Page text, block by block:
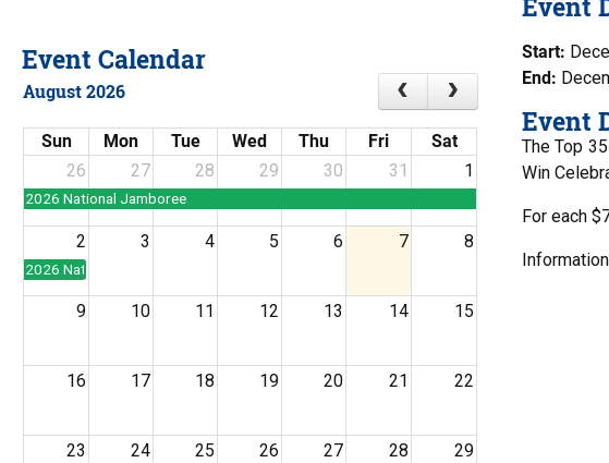
Event Calendar
August 2026
Sun Mon Tue Wed Thu Fri
Sat
26
27 28 29 30 31 1
2026 National Jamboree
2 3 4 5 6 7 8
2026 National Jamboree
9 10 11 12 13 14 15
16 17 18 19 20 21 22
23 24 25 26 27 28 29
Event
Start:
End:
Event
The Top
Win
For each